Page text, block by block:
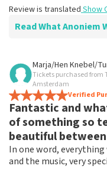
Review is translated Show
Read What Anoniem
Review of Anoniem
Problematic
See above
Review is translated
Marja/Hen Knebel/
Tickets purchased from
Amsterdam
Verified
Fantastic and
of something so
beautiful
In one word,
and the music, very